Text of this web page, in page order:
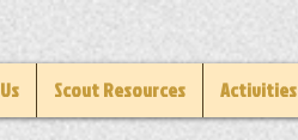
Scout Resources Activities